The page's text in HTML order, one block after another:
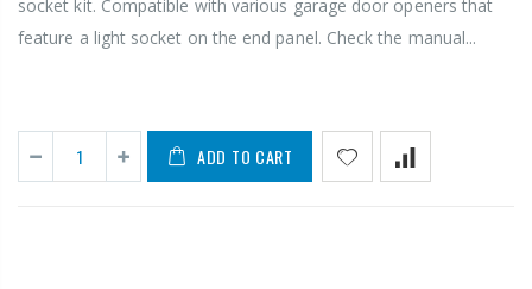
socket kit. Compatible with various garage door openers that
feature a light socket on the end panel. Check the manual...
ADD TO CART